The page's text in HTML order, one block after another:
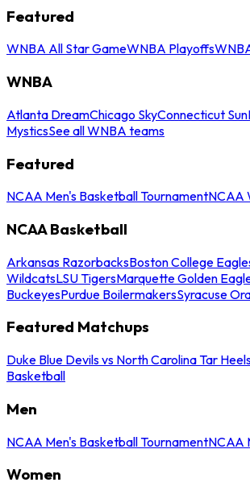
Featured
WNBA All Star GameWNBA Playoffs
WNBA
Atlanta DreamChicago SkyConnecticut Sun
MysticsSee all WNBA teams
Featured
NCAA Men's Basketball TournamentNCAA
NCAA Basketball
Arkansas RazorbacksBoston College
WildcatsLSU TigersMarquette Golden
BuckeyesPurdue BoilermakersSyracuse
Featured Matchups
Duke Blue Devils vs North Carolina Tar
Basketball
Men
NCAA Men's Basketball TournamentNCAA
Women